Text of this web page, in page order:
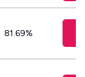
81.69%